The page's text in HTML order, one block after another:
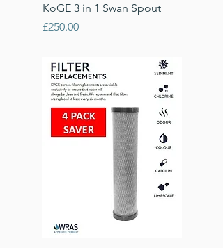
KoGE 3 in 1 Swan Spout
Price
£250.00